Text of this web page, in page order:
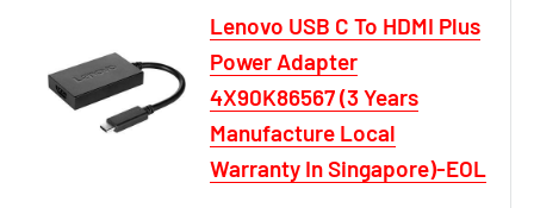
Lenovo USB C To HDMI Plus
Power Adapter
4X90K86567 (3 Years
Manufacture Local
Warranty In Singapore)-EOL